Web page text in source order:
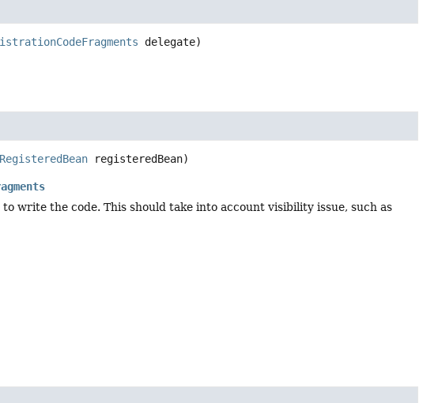
delegate)
RegisteredBean registeredBean)
write the code. This should take into account visibility issue, such as